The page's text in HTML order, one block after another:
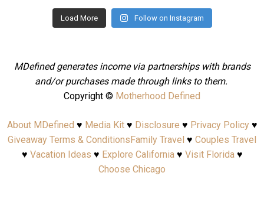
Load More Follow on Instagram
MDefined generates income via partnerships with brands
and/or purchases made through links to them.
Copyright © Motherhood Defined
About MDefined ♥ Media Kit♥ Disclosure ♥ Privacy Policy♥
Giveaway Terms & ConditionsFamily Travel ♥ Couples Travel
♥ Vacation Ideas ♥ Explore California♥ Visit Florida♥
Choose Chicago